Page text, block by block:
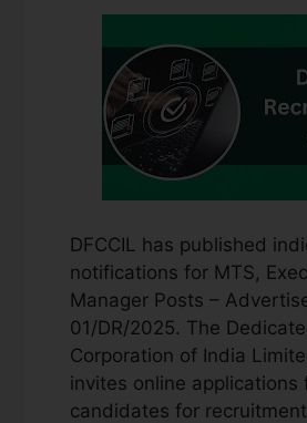
DFCCIL has published
notifications for MTS,
Manager Posts –
01/DR/2025. The
Corporation of India
invites online applications
candidates for